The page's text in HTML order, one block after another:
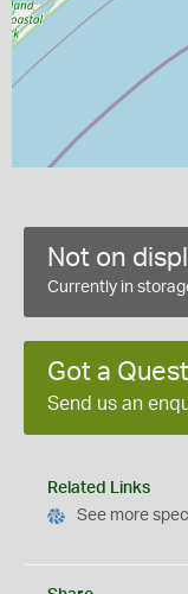
Not on
Currently in
Got a
Send us an
Related Links
See more